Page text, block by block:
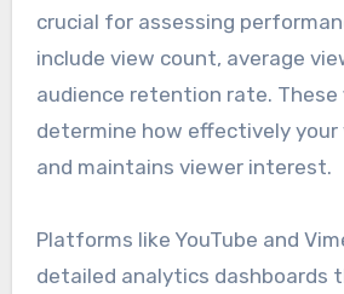
crucial for assessing
include view count, average
audience retention rate. These
determine how effectively your
and maintains viewer interest.
Platforms like YouTube and
detailed analytics dashboards